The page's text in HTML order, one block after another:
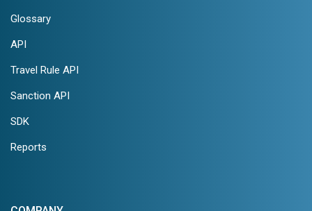
Glossary
API
Travel Rule API
Sanction API
SDK
Reports